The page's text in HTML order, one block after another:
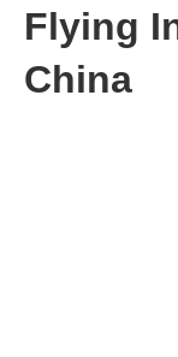
Flying
China